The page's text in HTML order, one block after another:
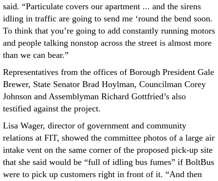
said. “Particulate covers our apartment ... and the sirens
idling in traffic are going to send me ‘round the bend soon.
To think that you’re going to add constantly running motors
and people talking nonstop across the street is almost more
than we can bear.”
Representatives from the offices of Borough President Gale
Brewer, State Senator Brad Hoylman, Councilman Corey
Johnson and Assemblyman Richard Gottfried’s also
testified against the project.
Lisa Wager, director of government and community
relations at FIT, showed the committee photos of a large air
intake vent on the same corner of the proposed pick-up site
that she said would be “full of idling bus fumes” if BoltBus
were to pick up customers right in front of it. “And then